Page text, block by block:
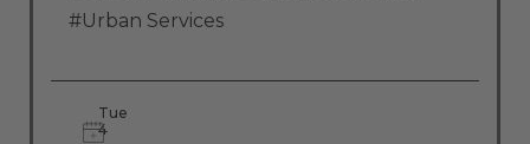
#Urban Services
Tue
4